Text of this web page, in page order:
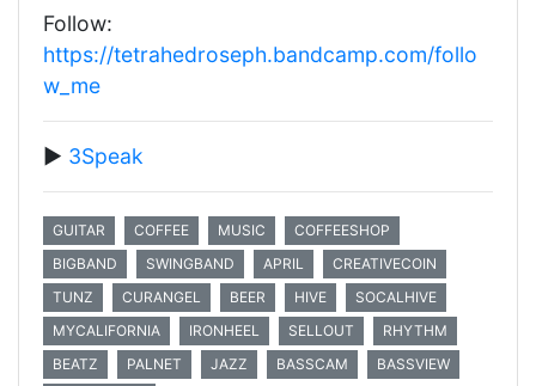
Follow:
https://tetrahedroseph.bandcamp.com/follo
w_me
▶️ 3Speak
GUITAR COFFEE MUSIC
COFFEESHOP
BIGBAND
SWINGBAND APRIL
CREATIVECOIN
TUNZ
CURANGEL BEER HIVE
SOCALHIVE
MYCALIFORNIA
IRONHEEL SELLOUT
RHYTHM
BEATZ
PALNET JAZZ BASSCAM
BASSVIEW